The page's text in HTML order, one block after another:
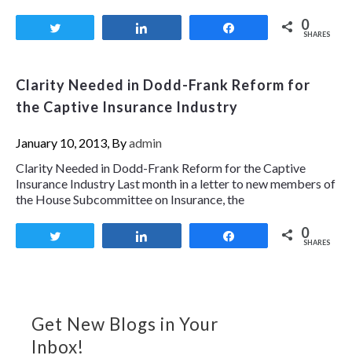
0
SHARES
Clarity Needed in Dodd-Frank Reform for
the Captive Insurance Industry
January 10, 2013, Byadmin
Clarity Needed in Dodd-Frank Reform for the Captive
Insurance Industry Last month in a letter to new members of
the House Subcommittee on Insurance, the
0
SHARES
Get New Blogs in Your
Inbox!